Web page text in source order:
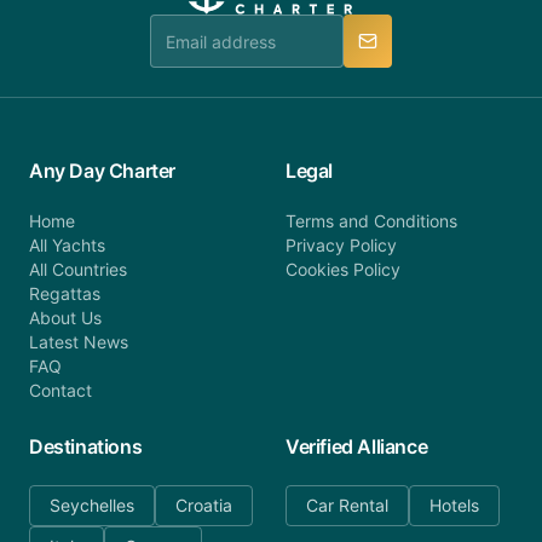
Any Day Charter
Home
All Yachts
All Countries
Regattas
About Us
Latest News
FAQ
Contact
Legal
Terms and Conditions
Privacy Policy
Cookies Policy
Destinations
Seychelles
Croatia
Verified Alliance
Car Rental Hotels